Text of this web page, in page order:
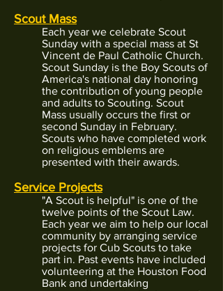
Scout Mass
Each year we celebrate Scout
Sunday with a special mass at St
Vincent de Paul Catholic Church.
Scout Sunday is the Boy Scouts of
America's national day honoring
the contribution of young people
and adults to Scouting. Scout
Mass usually occurs the first or
second Sunday in February.
Scouts who have completed work
on religious emblems are
presented with their awards.
Service Projects
"A Scout is helpful" is one of the
twelve points of the Scout Law.
Each year we aim to help our local
community by arranging service
projects for Cub Scouts to take
part in. Past events have included
volunteering at the Houston Food
Bank and undertaking